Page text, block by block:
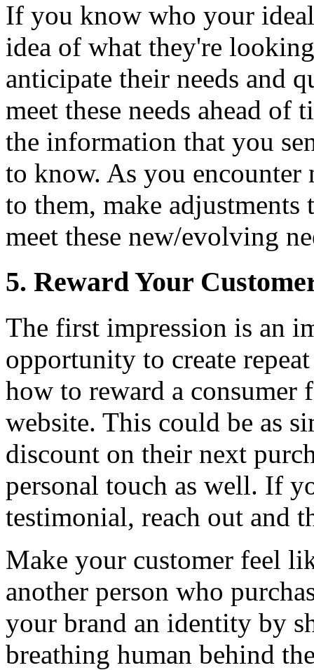
If you know who your ideal
idea of what they're
anticipate their needs and
meet these needs ahead of
the information that you
to know. As you encounter
to them, make
meet these new/evolving
5. Reward Your
The first impression is an
opportunity to create
how to reward a consumer
website. This could be as
discount on their next
personal touch as well. If
testimonial, reach out and
Make your customer feel
another person who
your brand an identity by
breathing human behind